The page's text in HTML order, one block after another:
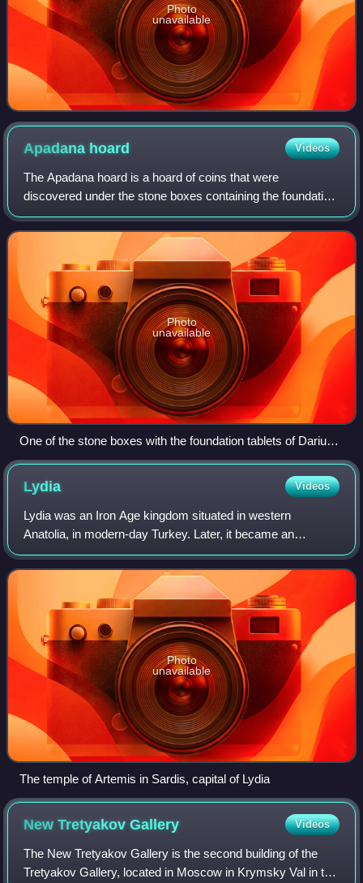
Photo
unavailable
Apadana hoard Videos
The Apadana hoard is a hoard of coins that were
discovered under the stone boxes containing the foundation
tablets of the Apadana Palace in Persepolis. The coins
were discovered in excavations in 1933
Photo
unavailable
One of the stone boxes with the foundation tablets of Darius I,
under which the coins had been deposited.
Lydia Videos
Lydia was an Iron Age kingdom situated in western
Anatolia, in modern-day Turkey. Later, it became an
important province of the Achaemenid Empire and then the
Roman Empire. Its capital was Sardis.
Photo
unavailable
The temple of Artemis in Sardis, capital of Lydia
New TretyakovGallery Videos
The New Tretyakov Gallery is the second building of the
Tretyakov Gallery, located in Moscow in Krymsky Val in the